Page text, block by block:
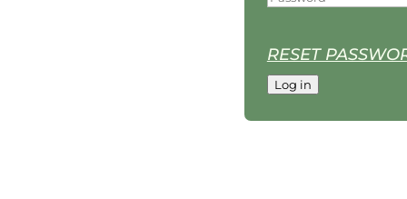
RESET
Log in